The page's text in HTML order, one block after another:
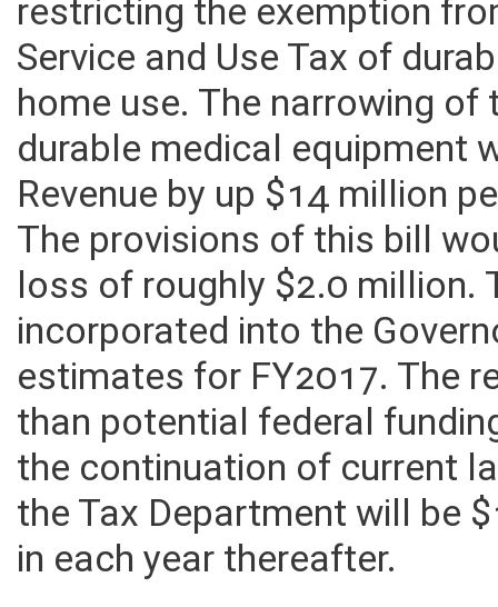
restricting the exemption
Service and Use Tax of
home use. The narrowing
durable medical equipment
Revenue by up $14 million
The provisions of this bill
loss of roughly $2.0 million.
incorporated into the
estimates for FY2017. The
than potential federal
the continuation of current
the Tax Department will be
in each year thereafter.